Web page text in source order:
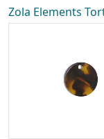
Zola Elements